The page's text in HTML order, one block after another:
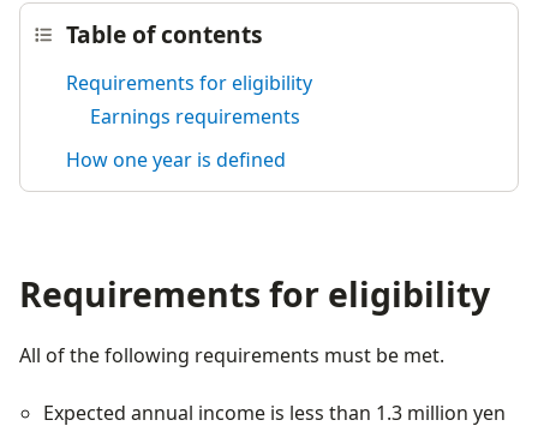
Table of contents
Requirements for eligibility
Earnings requirements
How one year is defined
Requirements for eligibility
All of the following requirements must be met.
Expected annual income is less than 1.3 million yen